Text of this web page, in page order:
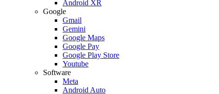
Android XR
Google
Gmail
Gemini
Google Maps
Google Pay
Google Play Store
Youtube
Software
Meta
Android Auto